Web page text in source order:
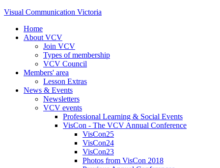
Visual Communication Victoria
Home
About VCV
Join VCV
Types of membership
VCV Council
Members' area
Lesson Extras
News & Events
Newsletters
VCV events
Professional Learning & Social Events
VisCon - The VCV Annual Conference
VisCon25
VisCon24
VisCon23
Photos from VisCon 2018